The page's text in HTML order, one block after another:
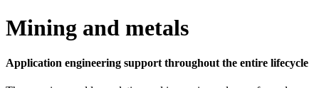
Mining and metals
Application engineering support throughout the entire lifecycle